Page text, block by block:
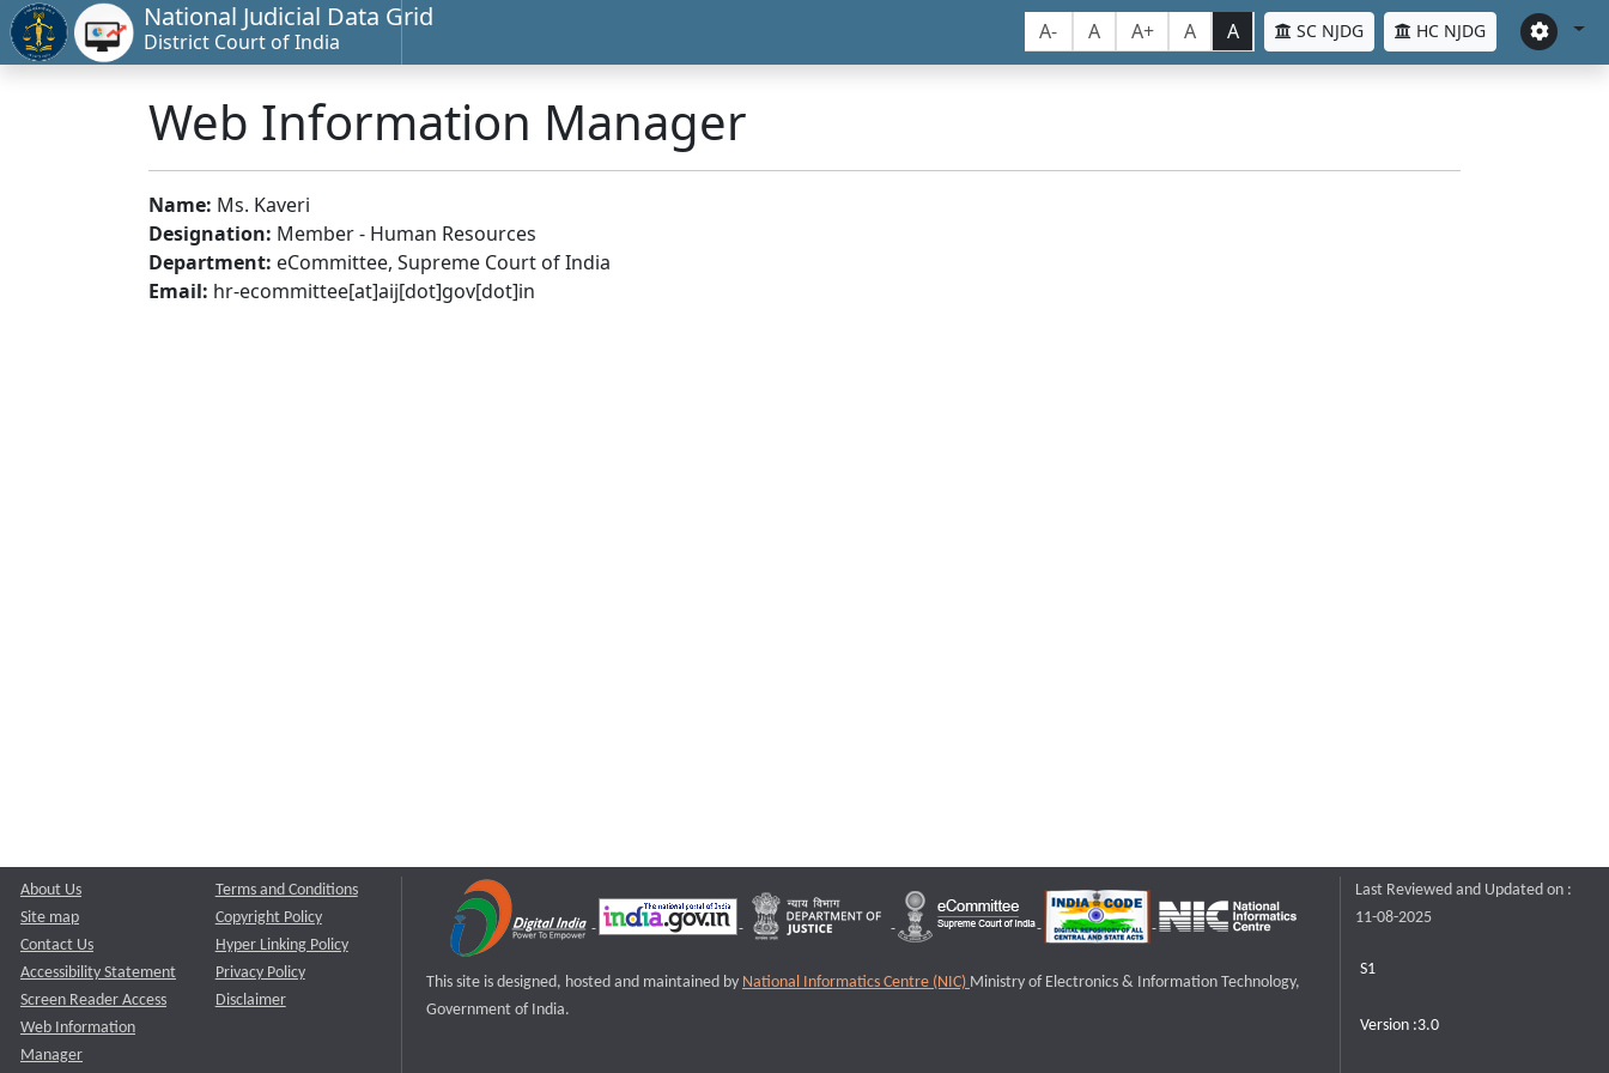
National Judicial Data Grid
District Court of India A- A A+ A A SC NJDG HC NJDG
Web Information Manager
Name: Ms. Kaveri
Designation: Member - Human Resources
Department: eCommittee, Supreme Court of India
Email: hr-ecommittee[at]aij[dot]gov[dot]in
About Us
Site map
Contact Us
Accessibility Statement
Screen Reader Access
Web Information
Manager
Terms and Conditions
Copyright Policy
Hyper Linking Policy
Privacy Policy
Disclaimer
This site is designed, hosted and maintained by National Informatics Centre (NIC) Ministry of Electronics & Information Technology,
Government of India.
Last Reviewed and Updated on :
11-08-2025
S1
Version :3.0